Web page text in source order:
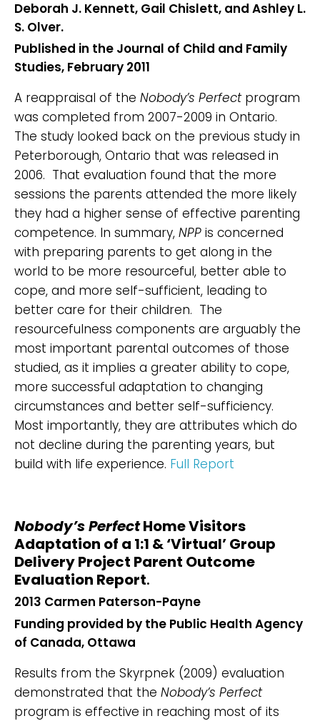
Deborah J. Kennett, Gail Chislett, and Ashley L.
S. Olver.
Published in the Journal of Child and Family
Studies, February 2011
A reappraisal of the Nobody’s Perfectprogram
was completed from 2007-2009 in Ontario.
The study looked back on the previous study in
Peterborough, Ontario that was released in
2006. That evaluation found that the more
sessions the parents attended the more likely
they had a higher sense of effective parenting
competence. In summary, NPP is concerned
with preparing parents to get along in the
world to be more resourceful, better able to
cope, and more self-sufficient, leading to
better care for their children. The
resourcefulness components are arguably the
most important parental outcomes of those
studied, as it implies a greater ability to cope,
more successful adaptation to changing
circumstances and better self-sufficiency.
Most importantly, they are attributes which do
not decline during the parenting years, but
build with life experience. Full Report
Nobody’s PerfectHome Visitors
Adaptation of a 1:1 & ‘Virtual’ Group
Delivery Project Parent Outcome
Evaluation Report.
2013 Carmen Paterson-Payne
Funding provided by the Public Health Agency
of Canada, Ottawa
Results from the Skyrpnek (2009) evaluation
demonstrated that the Nobody’s Perfect
program is effective in reaching most of its